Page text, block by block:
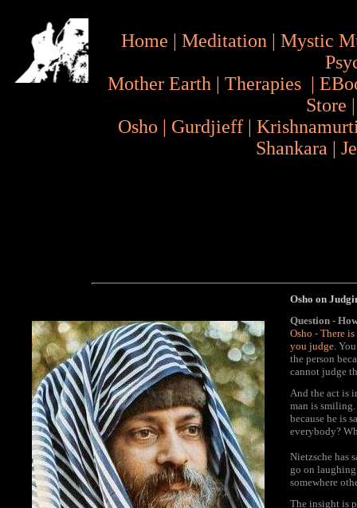
Home | Meditation | Mystic
Mother Earth | Therapies |
Store
Osho | Gurdjieff |
Shankara |
Osho on
Question -
Osho - There
you judge.
the person
cannot judge
And the act is
man is smiling.
because he is
everybody?
Nietzsche has
go on
somewhere
The insight is